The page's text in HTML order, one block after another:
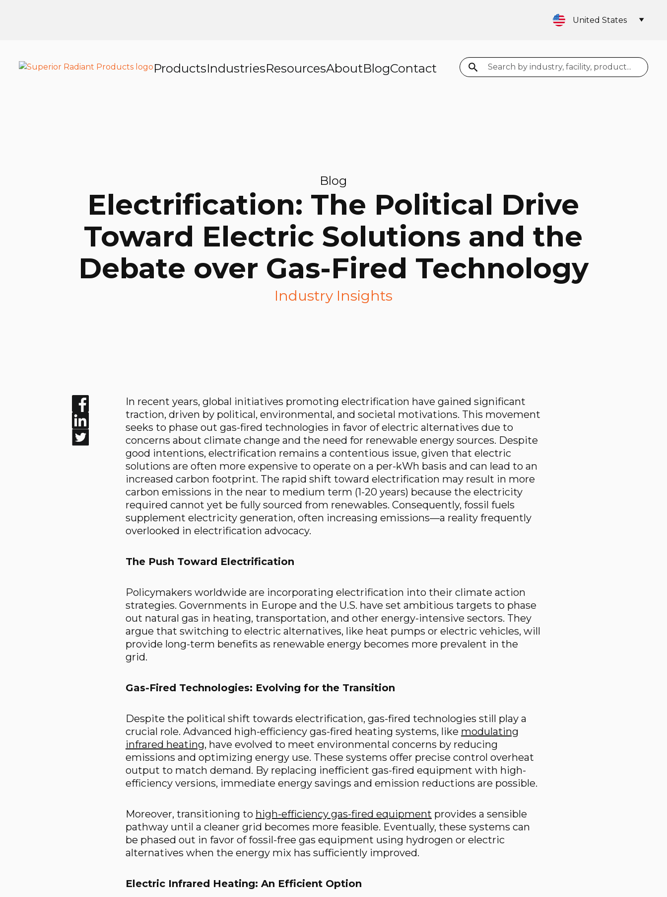
United States
ProductsIndustriesResourcesAboutBlogContact Search
Blog
Electrification: The Political Drive
Toward Electric Solutions and the
Debate over Gas-Fired Technology
Industry Insights
In recent years, global initiatives promoting electrification have gained significant
traction, driven by political, environmental, and societal motivations. This movement
seeks to phase out gas-fired technologies in favor of electric alternatives due to
concerns about climate change and the need for renewable energy sources. Despite
good intentions, electrification remains a contentious issue, given that electric
solutions are often more expensive to operate on a per-kWh basis and can lead to an
increased carbon footprint. The rapid shift toward electrification may result in more
carbon emissions in the near to medium term (1-20 years) because the electricity
required cannot yet be fully sourced from renewables. Consequently, fossil fuels
supplement electricity generation, often increasing emissions—a reality frequently
overlooked in electrification advocacy.
The Push Toward Electrification
Policymakers worldwide are incorporating electrification into their climate action
strategies. Governments in Europe and the U.S. have set ambitious targets to phase
out natural gas in heating, transportation, and other energy-intensive sectors. They
argue that switching to electric alternatives, like heat pumps or electric vehicles, will
provide long-term benefits as renewable energy becomes more prevalent in the
grid.
Gas-Fired Technologies: Evolving for the Transition
Despite the political shift towards electrification, gas-fired technologies still play a
crucial role. Advanced high-efficiency gas-fired heating systems, like modulating
infrared heating, have evolved to meet environmental concerns by reducing
emissions and optimizing energy use. These systems offer precise control overheat
output to match demand. By replacing inefficient gas-fired equipment with high-
efficiency versions, immediate energy savings and emission reductions are possible.
Moreover, transitioning to high-efficiency gas-fired equipment provides a sensible
pathway until a cleaner grid becomes more feasible. Eventually, these systems can
be phased out in favor of fossil-free gas equipment using hydrogen or electric
alternatives when the energy mix has sufficiently improved.
Electric Infrared Heating: An Efficient Option
Enjoyed the read? Feel free to share for others to enjoy!